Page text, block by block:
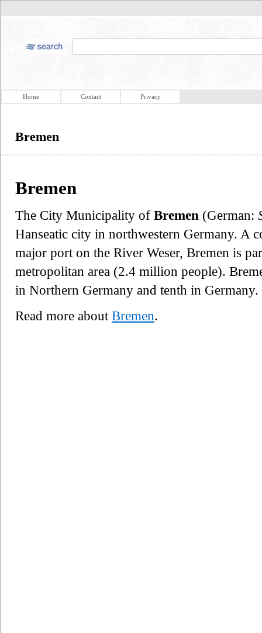
Home Contact Privacy
Bremen
Bremen
The City Municipality of Bremen (German:
Hanseatic city in northwestern Germany. A
major port on the River Weser, Bremen is
metropolitan area (2.4 million people).
in Northern Germany and tenth in Germany.
Read more about Bremen.